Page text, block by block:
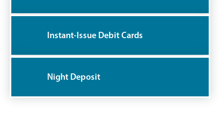
Instant-Issue Debit Cards
Night Deposit